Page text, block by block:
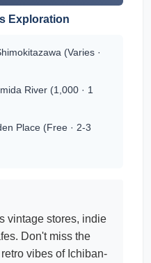
Exploration
(Varies ·
River (1,000 · 1
Place (Free · 2-3
vintage stores, indie
Don't miss the
vibes of Ichiban-